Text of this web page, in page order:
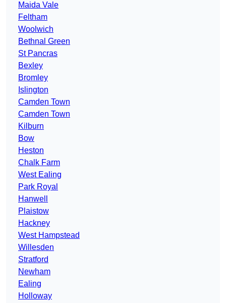
Maida Vale
Feltham
Woolwich
Bethnal Green
St Pancras
Bexley
Bromley
Islington
Camden Town
Camden Town
Kilburn
Bow
Heston
Chalk Farm
West Ealing
Park Royal
Hanwell
Plaistow
Hackney
West Hampstead
Willesden
Stratford
Newham
Ealing
Holloway